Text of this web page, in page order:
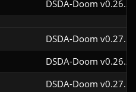
DSDA-Doom
DSDA-Doom
DSDA-Doom
DSDA-Doom